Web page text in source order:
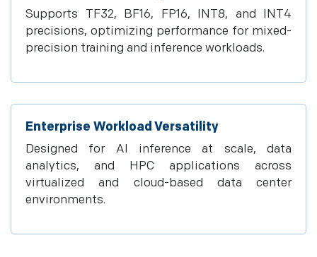
Supports TF32, BF16, FP16, INT8, and INT4
precisions, optimizing performance for mixed-
precision training and inference workloads.
Enterprise Workload Versatility
Designed for AI inference at scale, data
analytics, and HPC applications across
virtualized and cloud-based data center
environments.